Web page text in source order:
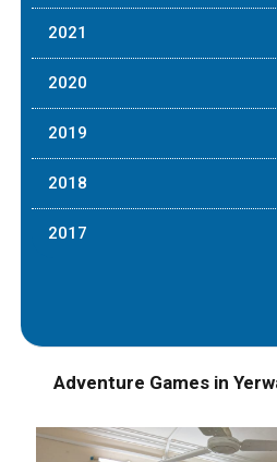
2021
2020
2019
2018
2017
Adventure Games in